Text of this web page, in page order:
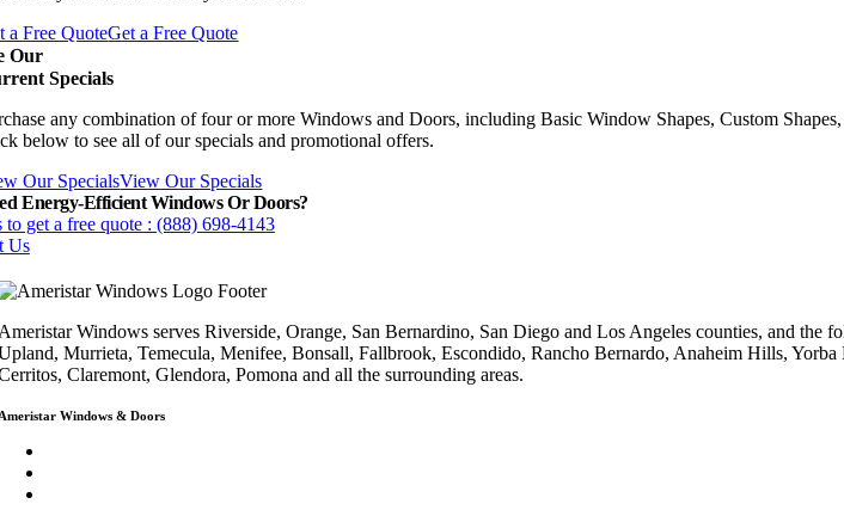
a Free QuoteGet a Free Quote
Our
Specials
any combination of four or more Windows and Doors, including Basic Window Shapes, Custom
below to see all of our specials and promotional offers.
Our SpecialsView Our Specials
Energy-Efficient Windows Or Doors?
to get a free quote : (888) 698-4143
Us
Windows serves Riverside, Orange, San Bernardino, San Diego and Los Angeles counties, and
Murrieta, Temecula, Menifee, Bonsall, Fallbrook, Escondido, Rancho Bernardo, Anaheim Hills,
Claremont, Glendora, Pomona and all the surrounding areas.
Windows & Doors